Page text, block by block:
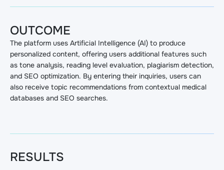
OUTCOME
The platform uses Artificial Intelligence (AI) to produce
personalized content, offering users additional features such
as tone analysis, reading level evaluation, plagiarism detection,
and SEO optimization. By entering their inquiries, users can
also receive topic recommendations from contextual medical
databases and SEO searches.
RESULTS